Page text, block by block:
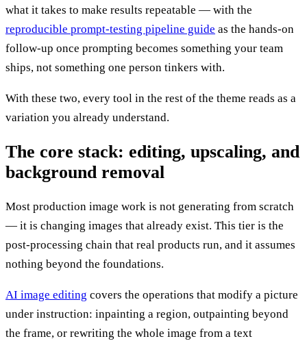
what it takes to make results repeatable — with the
reproducible prompt-testing pipeline guide as the hands-on
follow-up once prompting becomes something your team
ships, not something one person tinkers with.
With these two, every tool in the rest of the theme reads as a
variation you already understand.
The core stack: editing, upscaling, and
background removal
Most production image work is not generating from scratch
— it is changing images that already exist. This tier is the
post-processing chain that real products run, and it assumes
nothing beyond the foundations.
AI image editing covers the operations that modify a picture
under instruction: inpainting a region, outpainting beyond
the frame, or rewriting the whole image from a text